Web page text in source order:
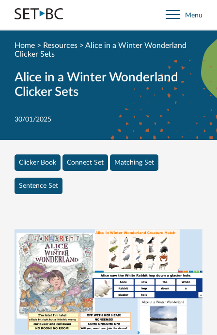
Go
Back
to
Menu
Alice in a Winter Wonderland
Clicker Sets
30/01/2025
Clicker Book Connect Set Matching Set
Sentence Set
Home > Resources > Alice in a Winter Wonderland
Clicker Sets